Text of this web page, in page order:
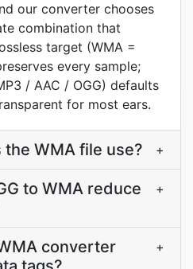
our converter chooses
combination that
target (WMA =
every sample;
/ AAC / OGG) defaults
for most ears.
WMA file use? +
to WMA reduce
+
converter
+